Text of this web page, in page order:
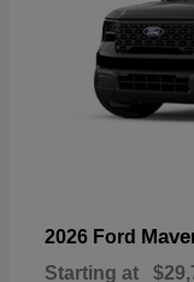
2026 Ford
Starting at